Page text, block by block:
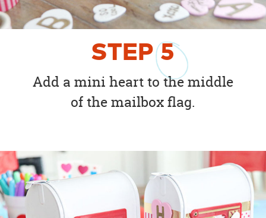
STEP5
Add a mini heart to the middle
of the mailbox flag.